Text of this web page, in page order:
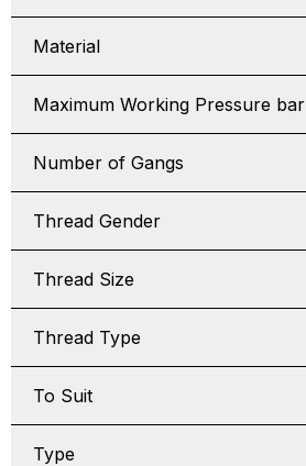
Material
Maximum Working Pressure bar
Number of Gangs
Thread Gender
Thread Size
Thread Type
To Suit
Type